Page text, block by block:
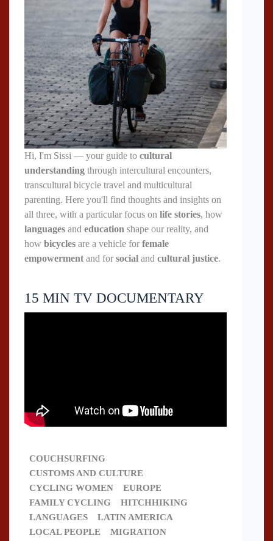
Hi, I'm Sissi — your guide to cultural
understanding through intercultural encounters,
transcultural bicycle travel and multicultural
parenting. Here you'll find thoughts and insights on
all three, with a particular focus on life stories, how
languages and education shape our reality, and
how bicycles are a vehicle for female
empowerment and for social and cultural justice.
15 MIN TV DOCUMENTARY
COUCHSURFING
CUSTOMS AND CULTURE
CYCLING WOMEN
EUROPE
FAMILY CYCLING
HITCHHIKING
LANGUAGES
LATIN AMERICA
LOCAL PEOPLE
MIGRATION